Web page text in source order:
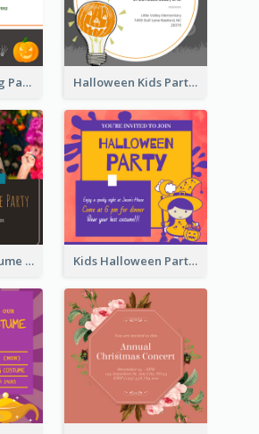
Pumpkin Carving Party Invitation Halloween Kids Party Invitation
Halloween Costume Party Invitation Kids Halloween Party Invitation